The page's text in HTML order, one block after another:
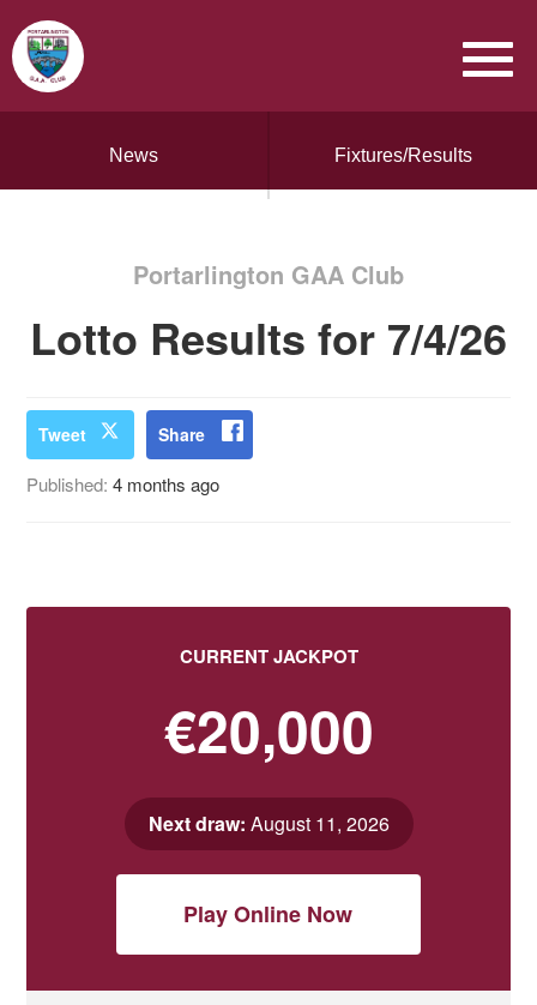
News Fixtures/Results
Portarlington GAA Club
Lotto Results for 7/4/26
Tweet Share
Published:4 months ago
CURRENT JACKPOT
€20,000
Next draw: August 11, 2026
Play Online Now